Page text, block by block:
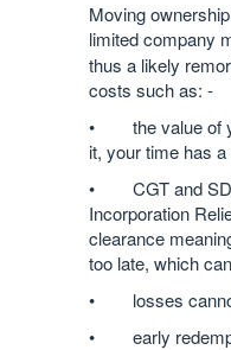
Moving
limited company
thus a likely
costs such as: -
• the value of
it, your time has
• CGT and
Incorporation
clearance
too late, which
• losses cannot
• early